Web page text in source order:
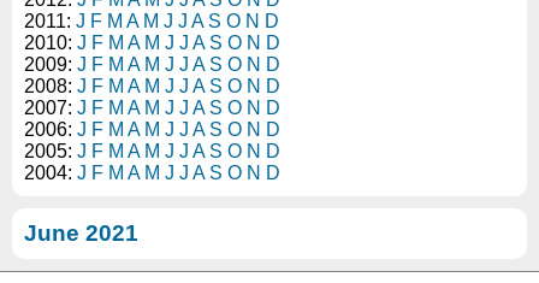
2011: J F M A M J J A S O N D
2010: J F M A M J J A S O N D
2009: J F M A M J J A S O N D
2008: J F M A M J J A S O N D
2007: J F M A M J J A S O N D
2006: J F M A M J J A S O N D
2005: J F M A M J J A S O N D
2004: J F M A M J J A S O N D
June 2021